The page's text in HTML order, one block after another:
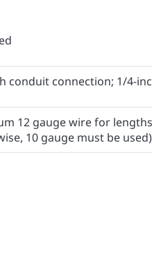
conduit connection; 1/4-
12 gauge wire for
10 gauge must be used)